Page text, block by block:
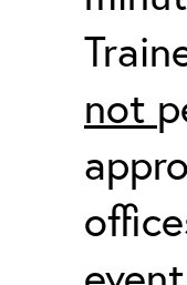
not